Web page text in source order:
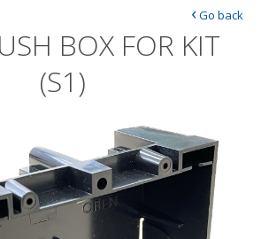
BOX FOR KIT
(S1)
‹Go back